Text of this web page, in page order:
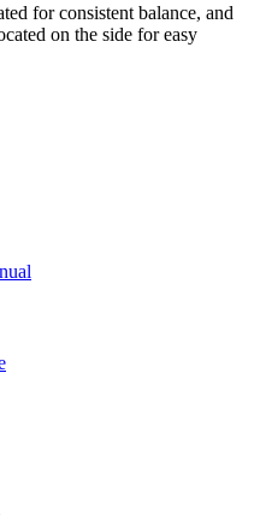
for consistent balance, and
on the side for easy